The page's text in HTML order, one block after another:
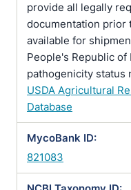
provide all legally
documentation prior
available for
People's Republic of
pathogenicity status
USDA Agricultural
Database
MycoBank ID:
821083